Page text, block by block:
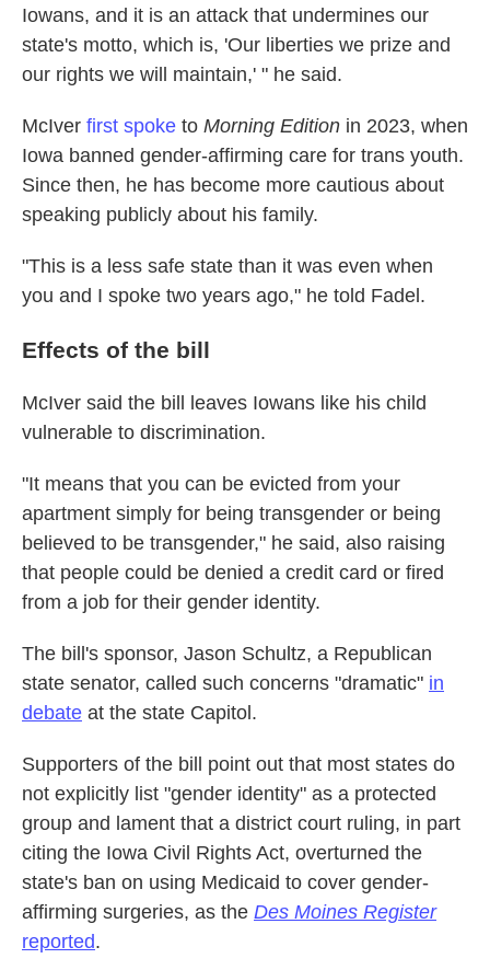
Iowans, and it is an attack that undermines our
state's motto, which is, 'Our liberties we prize and
our rights we will maintain,' " he said.
McIver first spoke to Morning Edition in 2023, when
Iowa banned gender-affirming care for trans youth.
Since then, he has become more cautious about
speaking publicly about his family.
"This is a less safe state than it was even when
you and I spoke two years ago," he told Fadel.
Effects of the bill
McIver said the bill leaves Iowans like his child
vulnerable to discrimination.
"It means that you can be evicted from your
apartment simply for being transgender or being
believed to be transgender," he said, also raising
that people could be denied a credit card or fired
from a job for their gender identity.
The bill's sponsor, Jason Schultz, a Republican
state senator, called such concerns "dramatic" in
debate at the state Capitol.
Supporters of the bill point out that most states do
not explicitly list "gender identity" as a protected
group and lament that a district court ruling, in part
citing the Iowa Civil Rights Act, overturned the
state's ban on using Medicaid to cover gender-
affirming surgeries, as the Des Moines Register
reported.